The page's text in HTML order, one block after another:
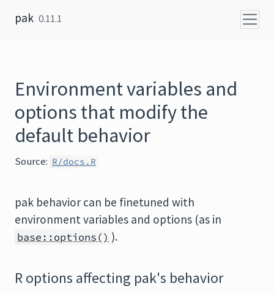
pak 0.11.1
Environment variables and
options that modify the
default behavior
Source: R/docs.R
pak behavior can be finetuned with
environment variables and options (as in
base::options() ).
R options affecting pak's behavior